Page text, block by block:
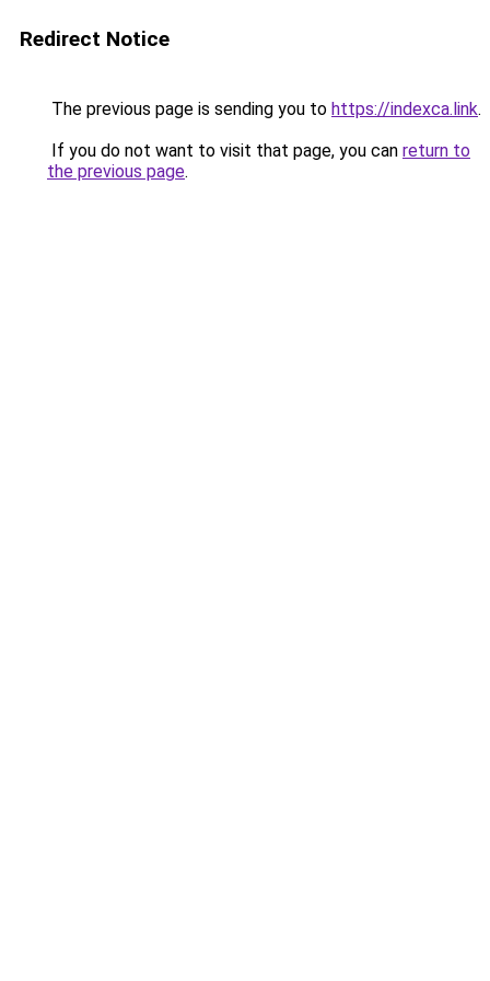
Redirect Notice
The previous page is sending you to https://indexca.link.
If you do not want to visit that page, you can return to
the previous page.